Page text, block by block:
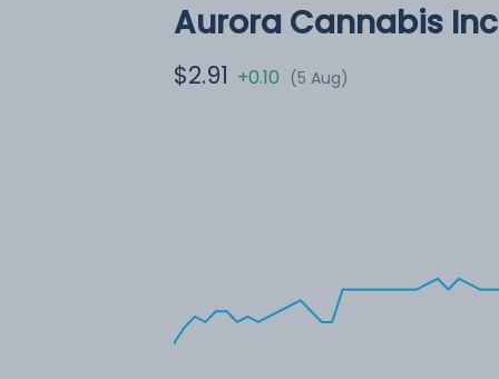
Aurora Cannabis Inc
$2.91 +0.10 (5 Aug)